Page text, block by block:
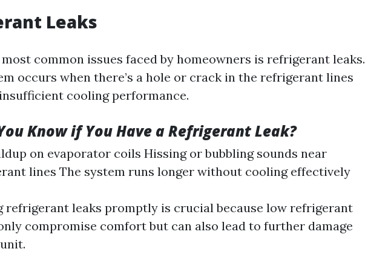
Leaks
common issues faced by homeowners is refrigerant leaks.
occurs when there’s a hole or crack in the refrigerant lines
cooling performance.
Know if You Have a Refrigerant Leak?
on evaporator coils Hissing or bubbling sounds near
lines The system runs longer without cooling effectively
refrigerant leaks promptly is crucial because low refrigerant
compromise comfort but can also lead to further damage